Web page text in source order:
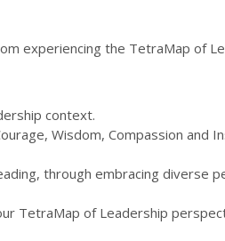
experiencing the TetraMap of
context.
Wisdom, Compassion and
through embracing diverse
TetraMap of Leadership